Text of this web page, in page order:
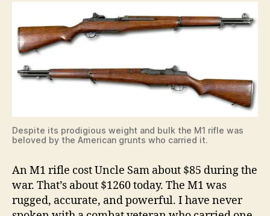
Despite its prodigious weight and bulk the M1 rifle was
beloved by the American grunts who carried it.
An M1 rifle cost Uncle Sam about $85 during the
war. That’s about $1260 today. The M1 was
rugged, accurate, and powerful. I have never